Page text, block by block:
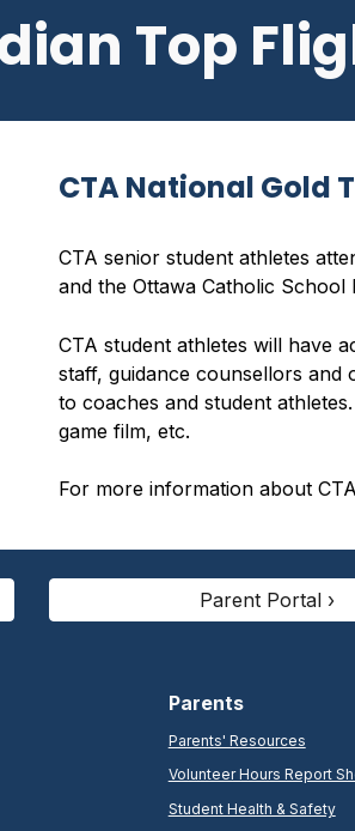
Top
CTA National Gold
CTA senior student athletes
and the Ottawa Catholic School
CTA student athletes will have
staff, guidance counsellors and
to coaches and student
game film, etc.
For more information about
Parent Portal ›
Parents
Parents' Resources
Volunteer Hours Report
Student Health & Safety